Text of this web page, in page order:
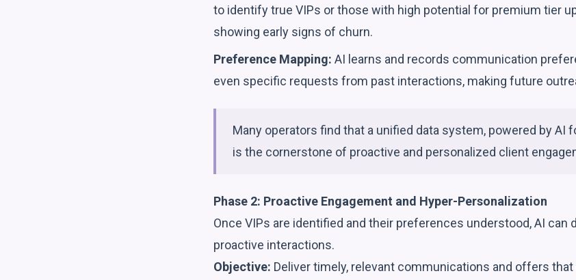
to identify true VIPs or those with high potential for premium tier
showing early signs of churn.
Preference Mapping: AI learns and records communication
even specific requests from past interactions, making future
Many operators find that a unified data system, powered by AI
is the cornerstone of proactive and personalized client
Phase 2: Proactive Engagement and Hyper-Personalization
Once VIPs are identified and their preferences understood, AI can
proactive interactions.
Objective: Deliver timely, relevant communications and offers